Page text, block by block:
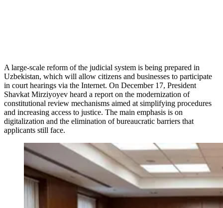
A large-scale reform of the judicial system is being prepared in
Uzbekistan, which will allow citizens and businesses to participate
in court hearings via the Internet. On December 17, President
Shavkat Mirziyoyev heard a report on the modernization of
constitutional review mechanisms aimed at simplifying procedures
and increasing access to justice. The main emphasis is on
digitalization and the elimination of bureaucratic barriers that
applicants still face.